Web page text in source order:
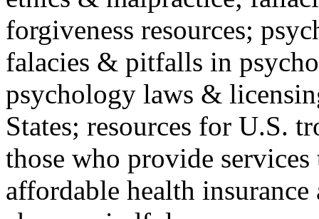
forgiveness resources;
falacies & pitfalls in
psychology laws &
States; resources for U.S.
those who provide
affordable health